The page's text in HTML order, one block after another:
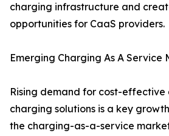
charging infrastructure and
opportunities for CaaS providers.
Emerging Charging As A Service
Rising demand for cost-effective
charging solutions is a key
the charging-as-a-service